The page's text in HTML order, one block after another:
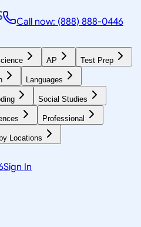
Call now: (888) 888-0446
AP Test Prep
Languages
Social Studies
Professional
Locations
Sign In